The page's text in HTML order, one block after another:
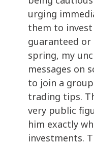
urging
them to
guaranteed
spring, my
messages on
to join a
trading tips.
very public
him exactly
investments.